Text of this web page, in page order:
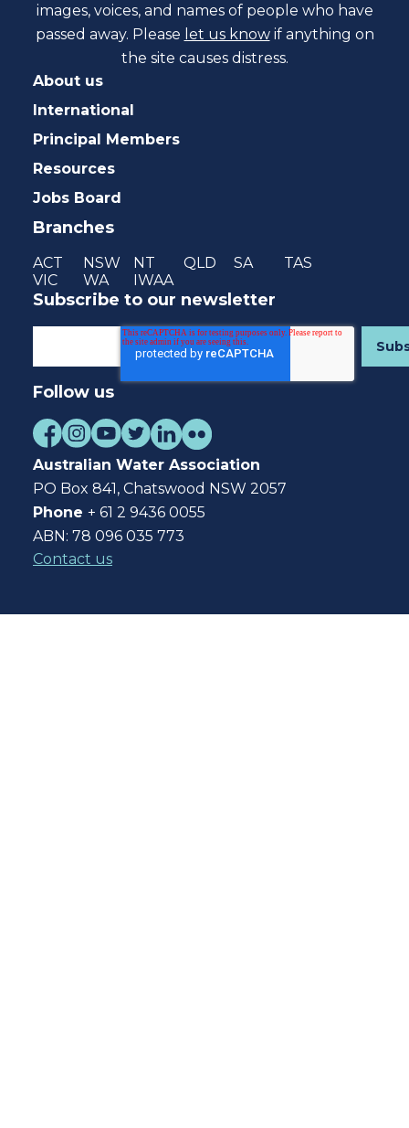
images, voices, and names of people who have
passed away. Please let us know if anything on
the site causes distress.
About us
International
Principal Members
Resources
Jobs Board
Branches
ACT NSW NT QLD SA
TAS
VIC
WA IWAA
Subscribe to our newsletter
Follow us
Australian Water Association
PO Box 841, Chatswood NSW 2057
Phone + 61 2 9436 0055
ABN: 78 096 035 773
Contact us